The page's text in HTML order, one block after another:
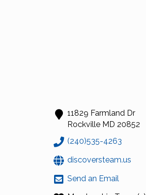
11829 Farmland Dr
Rockville MD 20852
(240)535-4263
discoversteam.us
Send an Email